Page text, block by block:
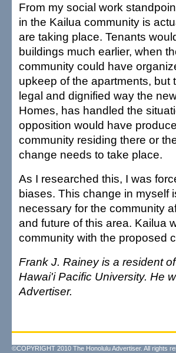
From my social work
in the Kailua community is
are taking place. Tenants
buildings much earlier, when
community could have
upkeep of the apartments,
legal and dignified way the
Homes, has handled the
opposition would have
community residing there or
change needs to take place.
As I researched this, I was
biases. This change in myself
necessary for the community
and future of this area. Kailua
community with the proposed
Frank J. Rainey is a resident
Hawai'i Pacific University. He
Advertiser.
©COPYRIGHT 2010 The Honolulu Advertiser. All rights